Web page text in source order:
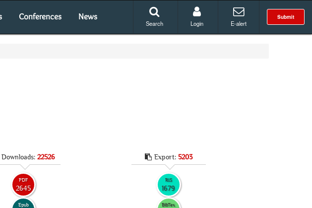
Conferences News Submit
Search Login E-alert
Downloads: 22526
PDF
2645
Epub
Export: 5203
RIS
1679
BibTex